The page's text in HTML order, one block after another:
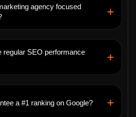
agency focused
regular SEO performance
a #1 ranking on Google?